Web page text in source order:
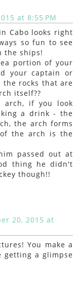
at 8:55 PM
Cabo looks right
so fun to see
the ships!
portion of your
your captain or
the rocks that are
itself??
arch, if you look
a drink - the
the arch forms
the arch is the
passed out at
thing he didn't
though!!
20, 2015 at
You make a
getting a glimpse